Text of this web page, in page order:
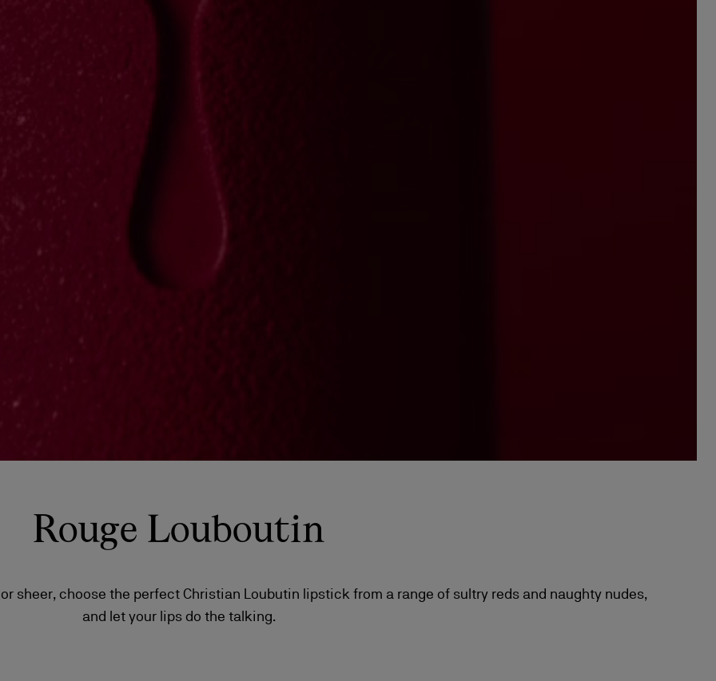
Rouge Louboutin
sheer, choose the perfect Christian Loubutin lipstick from a range of sultry reds and naughty nudes,
and let your lips do the talking.